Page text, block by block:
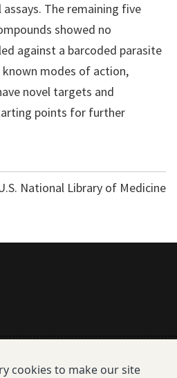
The remaining five
showed no
against a barcoded parasite
known modes of action,
novel targets and
points for further
National Library of Medicine
cookies to make our site